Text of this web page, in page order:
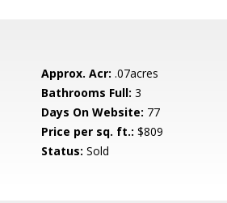
Approx. Acr: .07acres
Bathrooms Full: 3
Days On Website: 77
Price per sq. ft.: $809
Status: Sold